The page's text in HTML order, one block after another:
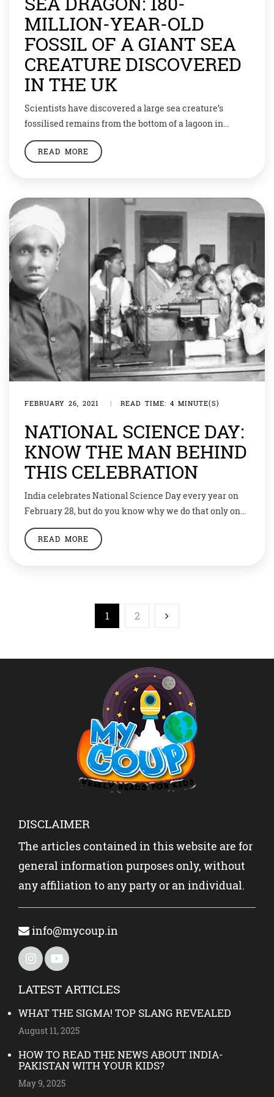
MILLION-YEAR-OLD
FOSSIL OF A GIANT SEA
CREATURE DISCOVERED
IN THE UK
Scientists have discovered a large sea creature’s
fossilised remains from the bottom of a lagoon in
England. Colloquially referred to as sea dragon, it is the
only most complete fossil of the ancient sea creature
Rutland Water Nature Reserve. A […]
READ MORE
FEBRUARY 26, 2021 | READ TIME: 4 MINUTE(S)
NATIONAL SCIENCE DAY:
KNOW THE MAN BEHIND
THIS CELEBRATION
India celebrates National Science Day every year on
February 28, but do you know why we do that only on
this date? Actually, it was on February 28, that a great
Indian scientist discovered something so spectacular
READ MORE
1 2
DISCLAIMER
The articles contained in this website are for
general information purposes only, without
any affiliation to any party or an individual.
info@mycoup.in
LATEST ARTICLES
WHAT THE SIGMA! TOP SLANG REVEALED
August 11, 2025
HOW TO READ THE NEWS ABOUT INDIA-
PAKISTAN WITH YOUR KIDS?
May 9, 2025